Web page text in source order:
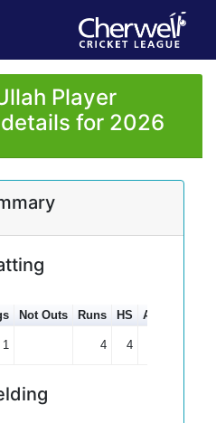
Player
for 2026
Not Outs Runs HS Average
1 4 4